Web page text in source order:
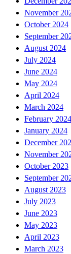
November
October 2024
September
August 2024
July 2024
June 2024
May 2024
April 2024
March 2024
February 2024
January 2024
December
November
October 2023
September
August 2023
July 2023
June 2023
May 2023
April 2023
March 2023